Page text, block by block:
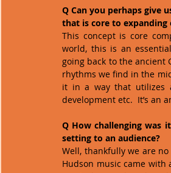
Q Can you perhaps give
that is core to
This concept is core
world, this is an
going back to the ancient
rhythms we find in the
it in a way that utilizes
development etc.  It’s an
Q How challenging was
setting to an audience?
Well, thankfully we are
Hudson music came with